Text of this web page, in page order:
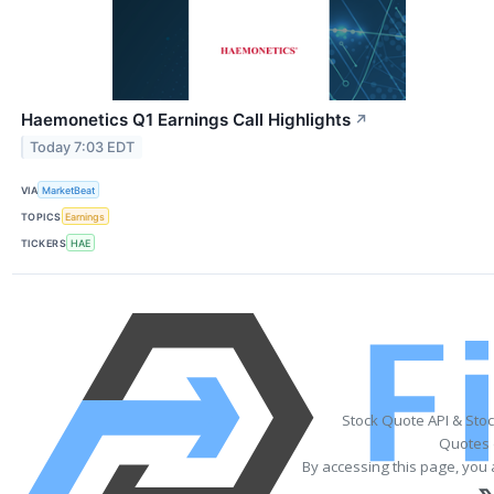
Haemonetics Q1 Earnings Call Highlights ↗
Today 7:03 EDT
VIA MarketBeat
TOPICS Earnings
TICKERS HAE
Stock Quote API &
Quotes
By accessing this page,